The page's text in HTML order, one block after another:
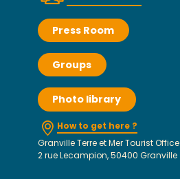
Press Room
Groups
Photo library
How to get here ?
Granville Terre et Mer Tourist Office
2 rue Lecampion, 50400 Granville